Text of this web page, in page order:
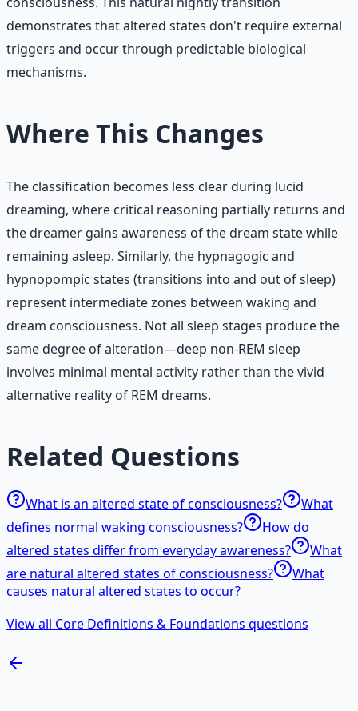
demonstrates that altered states don't require external
triggers and occur through predictable biological
mechanisms.
Where This Changes
The classification becomes less clear during lucid
dreaming, where critical reasoning partially returns and
the dreamer gains awareness of the dream state while
remaining asleep. Similarly, the hypnagogic and
hypnopompic states (transitions into and out of sleep)
represent intermediate zones between waking and
dream consciousness. Not all sleep stages produce the
same degree of alteration—deep non-REM sleep
involves minimal mental activity rather than the vivid
alternative reality of REM dreams.
Related Questions
What is an altered state of consciousness?
What
defines normal waking consciousness?
How do
altered states differ from everyday awareness?
What
are natural altered states of consciousness?
What
causes natural altered states to occur?
View all Core Definitions & Foundations questions